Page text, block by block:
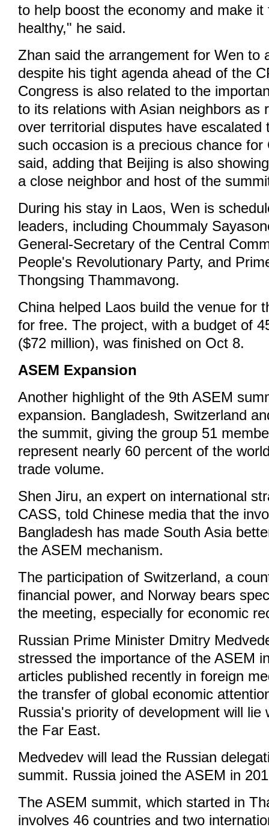
to help boost the economy and make it
healthy," he said.
Zhan said the arrangement for Wen to
despite his tight agenda ahead of the
Congress is also related to the
to its relations with Asian neighbors as
over territorial disputes have escalated
such occasion is a precious chance for
said, adding that Beijing is also
a close neighbor and host of the
During his stay in Laos, Wen is
leaders, including Choummaly
General-Secretary of the Central
People's Revolutionary Party, and
Thongsing Thammavong.
China helped Laos build the venue for
for free. The project, with a budget of
($72 million), was finished on Oct 8.
ASEM Expansion
Another highlight of the 9th ASEM
expansion. Bangladesh, Switzerland
the summit, giving the group 51
represent nearly 60 percent of the
trade volume.
Shen Jiru, an expert on international
CASS, told Chinese media that the
Bangladesh has made South Asia
the ASEM mechanism.
The participation of Switzerland, a
financial power, and Norway bears
the meeting, especially for economic
Russian Prime Minister Dmitry
stressed the importance of the ASEM
articles published recently in foreign
the transfer of global economic
Russia's priority of development will lie
the Far East.
Medvedev will lead the Russian
summit. Russia joined the ASEM in
The ASEM summit, which started in
involves 46 countries and two